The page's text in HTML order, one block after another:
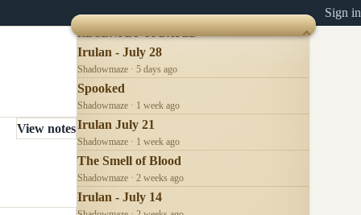
Sign in
View notes
RECENTLY UPDATED
Irulan - July 28
Shadowmaze · 5 days ago
Spooked
Shadowmaze · 1 week ago
Irulan July 21
Shadowmaze · 1 week ago
The Smell of Blood
Shadowmaze · 2 weeks ago
Irulan - July 14